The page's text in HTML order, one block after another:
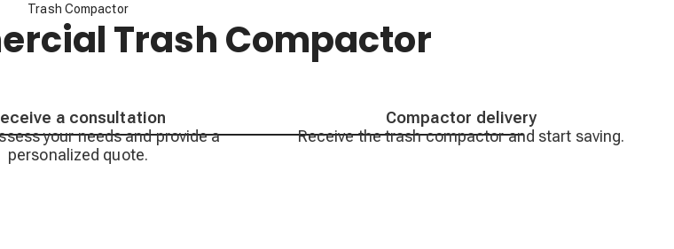
Trash Compactor
Trash Compactor
a consultation
your needs and provide a
personalized quote.
Compactor delivery
Receive the trash compactor and start saving.